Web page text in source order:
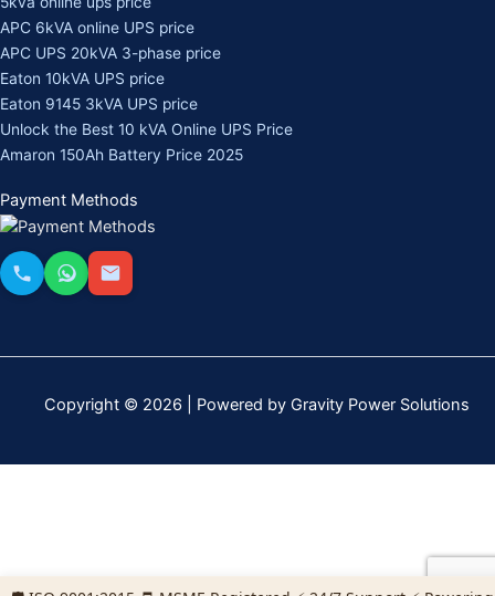
APC 6kVA online UPS price
APC UPS 20kVA 3-phase price
Eaton 10kVA UPS price
Eaton 9145 3kVA UPS price
Unlock the Best 10 kVA Online UPS Price
Amaron 150Ah Battery Price 2025
Payment Methods
Copyright © 2026 | Powered by Gravity Power Solutions